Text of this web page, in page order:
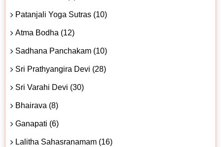
Patanjali Yoga Sutras (10)
Atma Bodha (12)
Sadhana Panchakam (10)
Sri Prathyangira Devi (28)
Sri Varahi Devi (30)
Bhairava (8)
Ganapati (6)
Lalitha Sahasranamam (16)